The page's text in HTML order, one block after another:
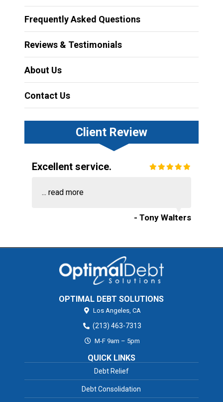
Frequently Asked Questions
Reviews & Testimonials
About Us
Contact Us
Client Review
Excellent service.
... read more
- Tony Walters
OPTIMAL DEBT SOLUTIONS
Los Angeles, CA
(213) 463-7313
M-F 9am – 5pm
QUICK LINKS
Debt Relief
Debt Consolidation